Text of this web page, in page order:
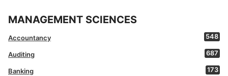
MANAGEMENT SCIENCES
Accountancy 548
Auditing 687
Banking 173